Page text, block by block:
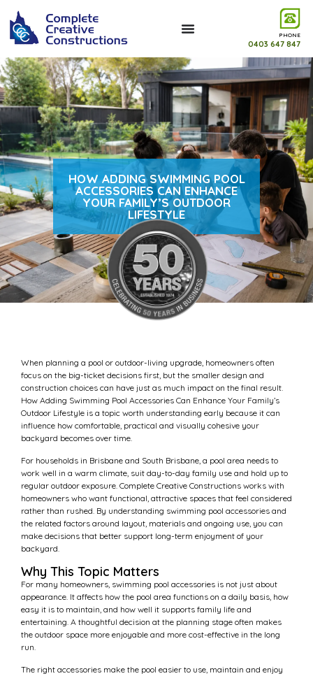
PHONE
0403 647 847
HOW ADDING SWIMMING POOL
ACCESSORIES CAN ENHANCE
YOUR FAMILY’S OUTDOOR
LIFESTYLE
When planning a pool or outdoor-living upgrade, homeowners often
focus on the big-ticket decisions first, but the smaller design and
construction choices can have just as much impact on the final result.
How Adding Swimming Pool Accessories Can Enhance Your Family’s
Outdoor Lifestyle is a topic worth understanding early because it can
influence how comfortable, practical and visually cohesive your
backyard becomes over time.
For households in Brisbane and South Brisbane, a pool area needs to
work well in a warm climate, suit day-to-day family use and hold up to
regular outdoor exposure. Complete Creative Constructions works with
homeowners who want functional, attractive spaces that feel considered
rather than rushed. By understanding swimming pool accessories and
the related factors around layout, materials and ongoing use, you can
make decisions that better support long-term enjoyment of your
backyard.
Why This Topic Matters
For many homeowners, swimming pool accessories is not just about
appearance. It affects how the pool area functions on a daily basis, how
easy it is to maintain, and how well it supports family life and
entertaining. A thoughtful decision at the planning stage often makes
the outdoor space more enjoyable and more cost-effective in the long
run.
The right accessories make the pool easier to use, maintain and enjoy